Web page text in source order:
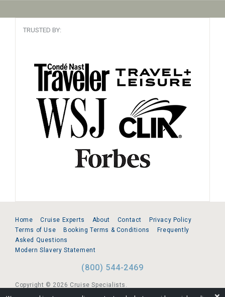
TRUSTED BY:
Home Cruise Experts About Contact
Privacy Policy
Terms of Use
Booking Terms & Conditions
Frequently
Asked Questions
Modern Slavery Statement
(800) 544-2469
Copyright © 2026 Cruise Specialists.